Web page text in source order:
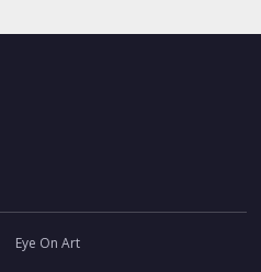
Eye On Art